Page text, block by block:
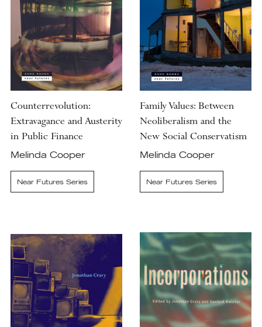
Counterrevolution:
Extravagance and Austerity
in Public Finance
Melinda Cooper
Near Futures Series
Family Values: Between
Neoliberalism and the
New Social Conservatism
Melinda Cooper
Near Futures Series